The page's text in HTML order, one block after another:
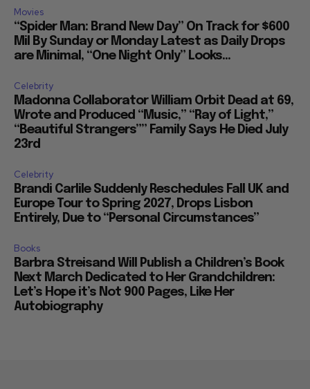
Movies
“Spider Man: Brand New Day” On Track for $600
Mil By Sunday or Monday Latest as Daily Drops
are Minimal, “One Night Only” Looks...
Celebrity
Madonna Collaborator William Orbit Dead at 69,
Wrote and Produced “Music,” “Ray of Light,”
“Beautiful Strangers”” Family Says He Died July
23rd
Celebrity
Brandi Carlile Suddenly Reschedules Fall UK and
Europe Tour to Spring 2027, Drops Lisbon
Entirely, Due to “Personal Circumstances”
Books
Barbra Streisand Will Publish a Children’s Book
Next March Dedicated to Her Grandchildren:
Let’s Hope it’s Not 900 Pages, Like Her
Autobiography